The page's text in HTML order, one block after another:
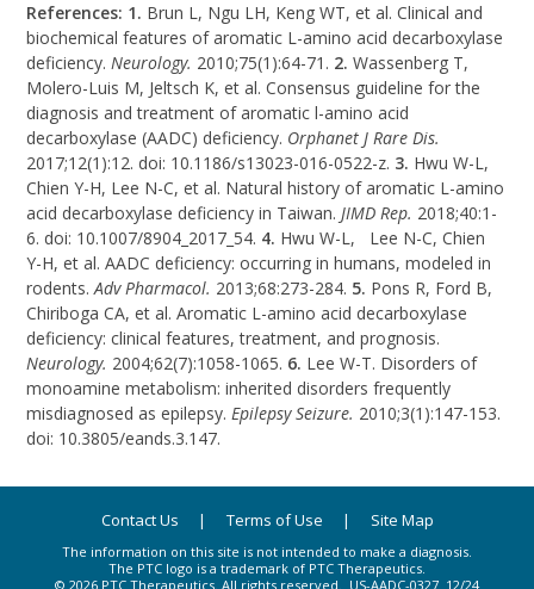
References: 1. Brun L, Ngu LH, Keng WT, et al. Clinical and
biochemical features of aromatic L-amino acid decarboxylase
deficiency.Neurology. 2010;75(1):64-71. 2. Wassenberg T,
Molero-Luis M, Jeltsch K, et al. Consensus guideline for the
diagnosis and treatment of aromaticl-amino acid
decarboxylase (AADC) deficiency. Orphanet J Rare Dis.
2017;12(1):12. doi: 10.1186/s13023-016-0522-z. 3. HwuW-L,
ChienY-H, Lee N-C, et al. Natural history of aromatic L-amino
acid decarboxylase deficiency in Taiwan.JIMD Rep. 2018;40:1-
6. doi: 10.1007/8904_2017_54. 4. Hwu W-L, Lee N-C, Chien
Y-H, et al. AADC deficiency: occurring in humans, modeled in
rodents.Adv Pharmacol. 2013;68:273-284. 5. Pons R, Ford B,
Chiriboga CA, et al. Aromatic L-amino acid decarboxylase
deficiency: clinical features, treatment, and prognosis.
Neurology. 2004;62(7):1058-1065. 6. LeeW-T. Disorders of
monoamine metabolism: inherited disorders frequently
misdiagnosed as epilepsy.Epilepsy Seizure. 2010;3(1):147-153.
doi: 10.3805/eands.3.147.
Contact Us Terms of Use Site Map
The information on this site is not intended to make a diagnosis.
The PTC logo is a trademark of PTC Therapeutics.
© 2026 PTC Therapeutics. All rights reserved. US-AADC-0327 12/24